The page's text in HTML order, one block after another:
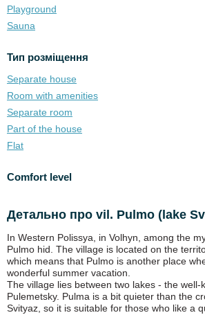
Playground
Sauna
Тип розміщення
Separate house
Room with amenities
Separate room
Part of the house
Flat
Comfort level
Детально про vil. Pulmo (lake
In Western Polissya, in Volhyn, among the
Pulmo hid. The village is located on the
which means that Pulmo is another place
wonderful summer vacation.
The village lies between two lakes - the well-
Pulemetsky. Pulma is a bit quieter than the
Svityaz, so it is suitable for those who like a